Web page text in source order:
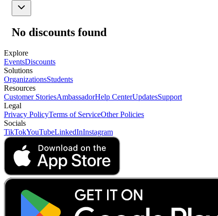
No discounts found
Explore
EventsDiscounts
Solutions
OrganizationsStudents
Resources
Customer StoriesAmbassadorHelp CenterUpdatesSupport
Legal
Privacy PolicyTerms of ServiceOther Policies
Socials
TikTokYouTubeLinkedInInstagram